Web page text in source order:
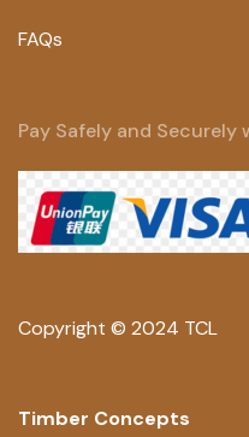
FAQs
Pay Safely and Securely
Copyright © 2024 TCL
Timber Concepts